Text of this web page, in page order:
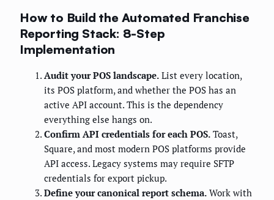
How to Build the Automated Franchise
Reporting Stack: 8-Step
Implementation
Audit your POS landscape. List every location,
its POS platform, and whether the POS has an
active API account. This is the dependency
everything else hangs on.
Confirm API credentials for each POS. Toast,
Square, and most modern POS platforms provide
API access. Legacy systems may require SFTP
credentials for export pickup.
Define your canonical report schema. Work with